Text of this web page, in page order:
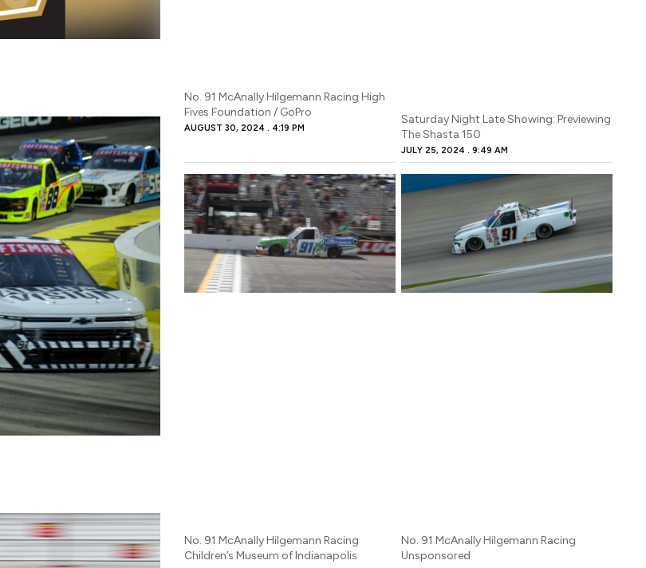
No. 91 McAnally Hilgemann Racing High
Fives Foundation / GoPro
AUGUST 30, 2024 4:19 PM
Saturday Night Late Showing: Previewing
The Shasta 150
JULY 25, 2024 9:49 AM
No. 91 McAnally Hilgemann Racing
Children’s Museum of Indianapolis
No. 91 McAnally Hilgemann Racing
Unsponsored